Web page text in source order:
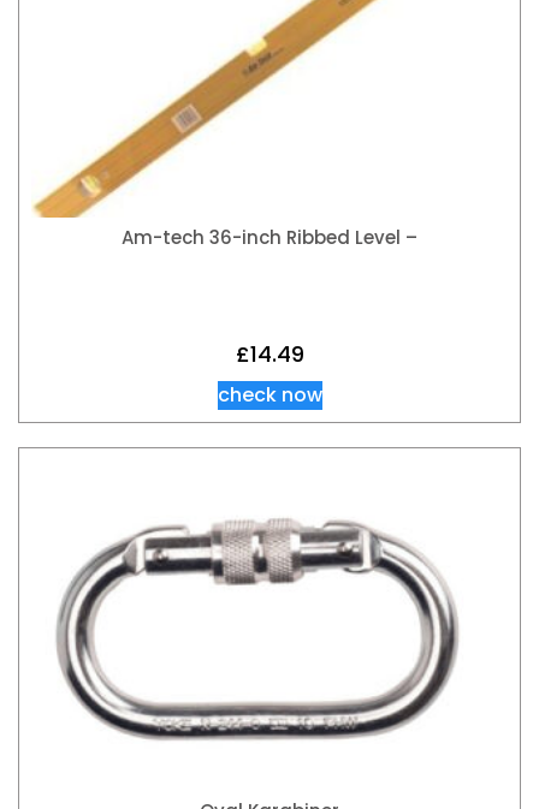
Am-tech 36-inch Ribbed Level –
£14.49
check now